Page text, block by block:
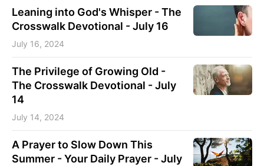
Leaning into God's Whisper - The
Crosswalk Devotional - July 16
July 16, 2024
The Privilege of Growing Old -
The Crosswalk Devotional - July
14
July 14, 2024
A Prayer to Slow Down This
Summer - Your Daily Prayer - July